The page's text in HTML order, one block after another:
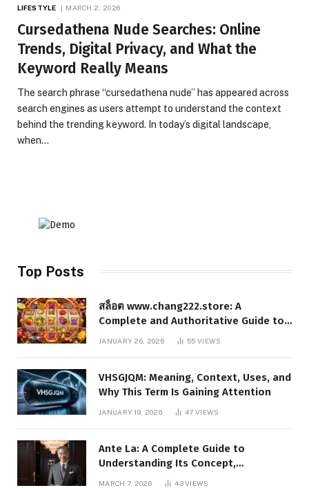
LIFESTYLE MARCH 2, 2026
Cursedathena Nude Searches: Online
Trends, Digital Privacy, and What the
Keyword Really Means
The search phrase “cursedathena nude” has appeared across
search engines as users attempt to understand the context
behind the trending keyword. In today’s digital landscape,
when…
Top Posts
สล็อต www.chang222.store: A
Complete and Authoritative Guide to
the Platform, Features, and Digital
JANUARY 26, 2026 55VIEWS
VHSGJQM: Meaning, Context, Uses, and
Why This Term Is Gaining Attention
JANUARY 19, 2026 47VIEWS
Ante La: A Complete Guide to
Understanding Its Concept,
Applications, and Digital Presence
MARCH 7, 2026 43VIEWS